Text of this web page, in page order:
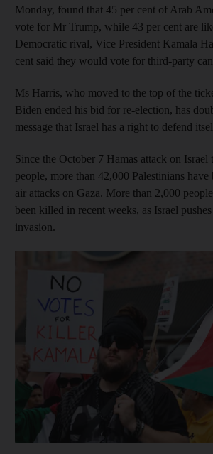
Monday, found that 45 per cent of Arab
vote for Mr Trump, while 43 per cent are
Democratic rival, Vice President Kamala
cent said they would vote for third-party
Ms Harris, who moved to the top of the
Biden ended his bid for re-election, has
message that Israel has a right to defend
Since the October 7 Hamas attack on
people, more than 42,000 Palestinians
air attacks on Gaza. More than 2,000
been killed in recent weeks, as Israel
invasion.